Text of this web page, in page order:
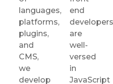
languages,
platforms,
plugins,
and
CMS,
we
develop
end
developers
are
well-
versed
in
JavaScript